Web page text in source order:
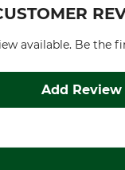
available. Be the
Add Review